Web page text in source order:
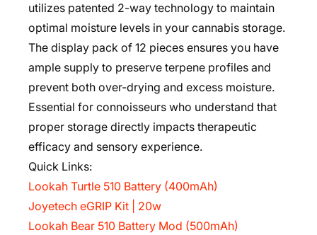
utilizes patented 2-way technology to maintain
optimal moisture levels in your cannabis storage.
The display pack of 12 pieces ensures you have
ample supply to preserve terpene profiles and
prevent both over-drying and excess moisture.
Essential for connoisseurs who understand that
proper storage directly impacts therapeutic
efficacy and sensory experience.
Quick Links:
Lookah Turtle 510 Battery (400mAh)
Joyetech eGRIP Kit | 20w
Lookah Bear 510 Battery Mod (500mAh)